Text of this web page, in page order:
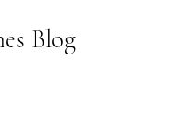
Blog